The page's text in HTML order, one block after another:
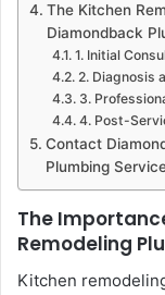
The Kitchen
Diamondback
1. Initial
2. Diagnosis
3.
4. Post-
Contact
Plumbing
The
Remodeling
Kitchen